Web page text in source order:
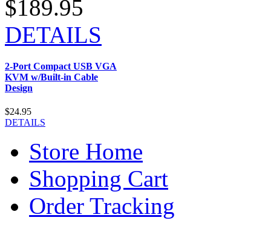
$189.95
DETAILS
2-Port Compact USB VGA
KVM w/Built-in Cable
Design
$24.95
DETAILS
Store Home
Shopping Cart
Order Tracking